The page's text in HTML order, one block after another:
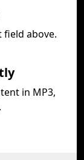
above.
in MP3,